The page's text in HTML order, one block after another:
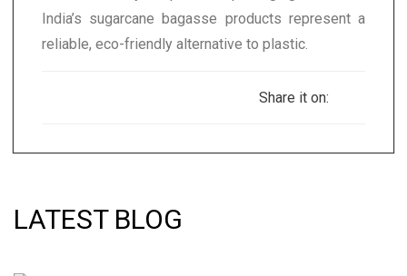
India’s sugarcane bagasse products represent a
reliable, eco-friendly alternative to plastic.
Share it on:
LATEST BLOG